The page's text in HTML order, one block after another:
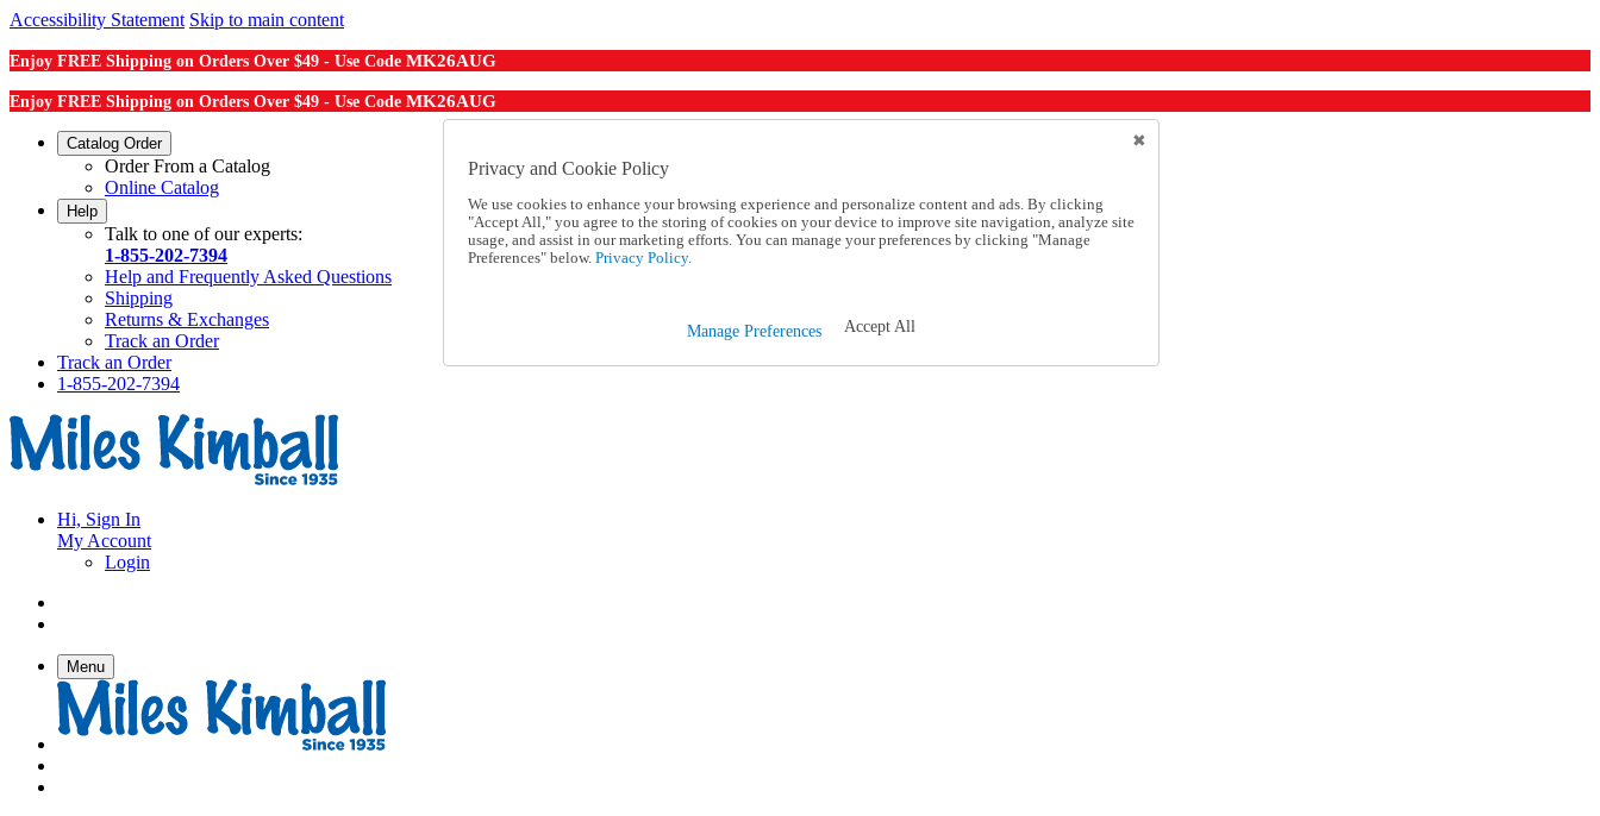
Accessibility Statement Skip to main content
Enjoy FREE Shipping on Orders Over $49 - Use Code MK26AUG
Enjoy FREE Shipping on Orders Over $49 - Use Code MK26AUG
Catalog Order
Order From a Catalog
Online Catalog
Help
Talk to one of our experts:
1-855-202-7394
Help and Frequently Asked Questions
Shipping
Returns & Exchanges
Track an Order
Track an Order
1-855-202-7394
Hi, Sign In
My Account
Login
Menu
Privacy and Cookie Policy
We use cookies to enhance your browsing experience and personalize content and ads. By clicking
"Accept All," you agree to the storing of cookies on your device to improve site navigation, analyze site
usage, and assist in our marketing efforts. You can manage your preferences by clicking "Manage
Preferences" below. Privacy Policy.
Manage Preferences Accept All